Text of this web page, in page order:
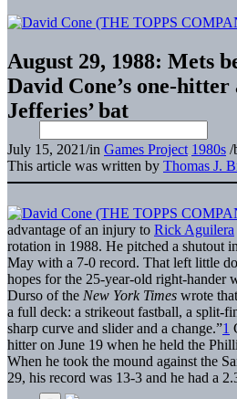
August 29, 1988: Mets
David Cone’s one-
Jefferies’ bat
July 15, 2021/in Games Project 1980s /
This article was written by Thomas J.
advantage of an injury to Rick Aguilera
rotation in 1988. He pitched a shutout
May with a 7-0 record. That left little
hopes for the 25-year-old right-hander
Durso of the New York Times wrote
a full deck: a strikeout fastball, a split-
sharp curve and slider and a change.”1
hitter on June 19 when he held the
When he took the mound against the
29, his record was 13-3 and he had a